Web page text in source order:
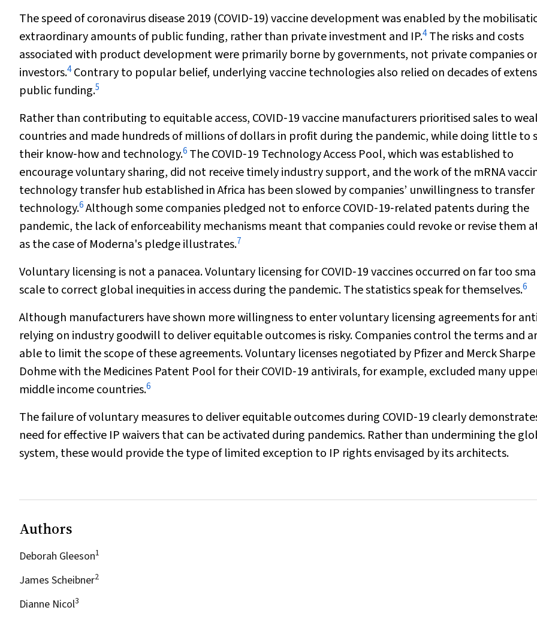
The speed of coronavirus disease 2019 (COVID‐19) vaccine development was enabled by the
extraordinary amounts of public funding, rather than private investment and IP.4The risks and costs
associated with product development were primarily borne by governments, not private companies or
investors.4Contrary to popular belief, underlying vaccine technologies also relied on decades of
public funding.5
Rather than contributing to equitable access, COVID‐19 vaccine manufacturers prioritised sales to
countries and made hundreds of millions of dollars in profit during the pandemic, while doing little to
their know‐how and technology.6 The COVID‐19 Technology Access Pool, which was established to
encourage voluntary sharing, did not receive timely industry support, and the work of the mRNA
technology transfer hub established in Africa has been slowed by companies’ unwillingness to transfer
technology.6Although some companies pledged not to enforce COVID‐19‐related patents during the
pandemic, the lack of enforceability mechanisms meant that companies could revoke or revise them
as the case of Moderna's pledge illustrates.7
Voluntary licensing is not a panacea. Voluntary licensing for COVID‐19 vaccines occurred on far too
scale to correct global inequities in access during the pandemic. The statistics speak for themselves.6
Although manufacturers have shown more willingness to enter voluntary licensing agreements for
relying on industry goodwill to deliver equitable outcomes is risky. Companies control the terms and
able to limit the scope of these agreements. Voluntary licenses negotiated by Pfizer and Merck
Dohme with the Medicines Patent Pool for their COVID‐19 antivirals, for example, excluded many
middle income countries.6
The failure of voluntary measures to deliver equitable outcomes during COVID‐19 clearly
need for effective IP waivers that can be activated during pandemics. Rather than undermining the
system, these would provide the type of limited exception to IP rights envisaged by its architects.
Authors
Deborah Gleeson1
James Scheibner2
Dianne Nicol3